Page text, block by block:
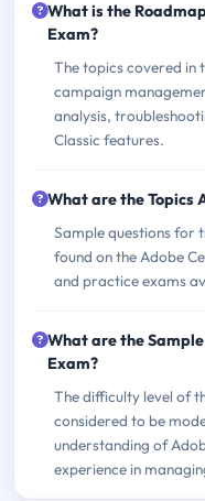
What is the
Exam?
The topics covered in
campaign
analysis,
Classic features.
What are the Topics
Sample questions for
found on the Adobe
and practice exams
What are the
Exam?
The difficulty level of
considered to be
understanding of
experience in